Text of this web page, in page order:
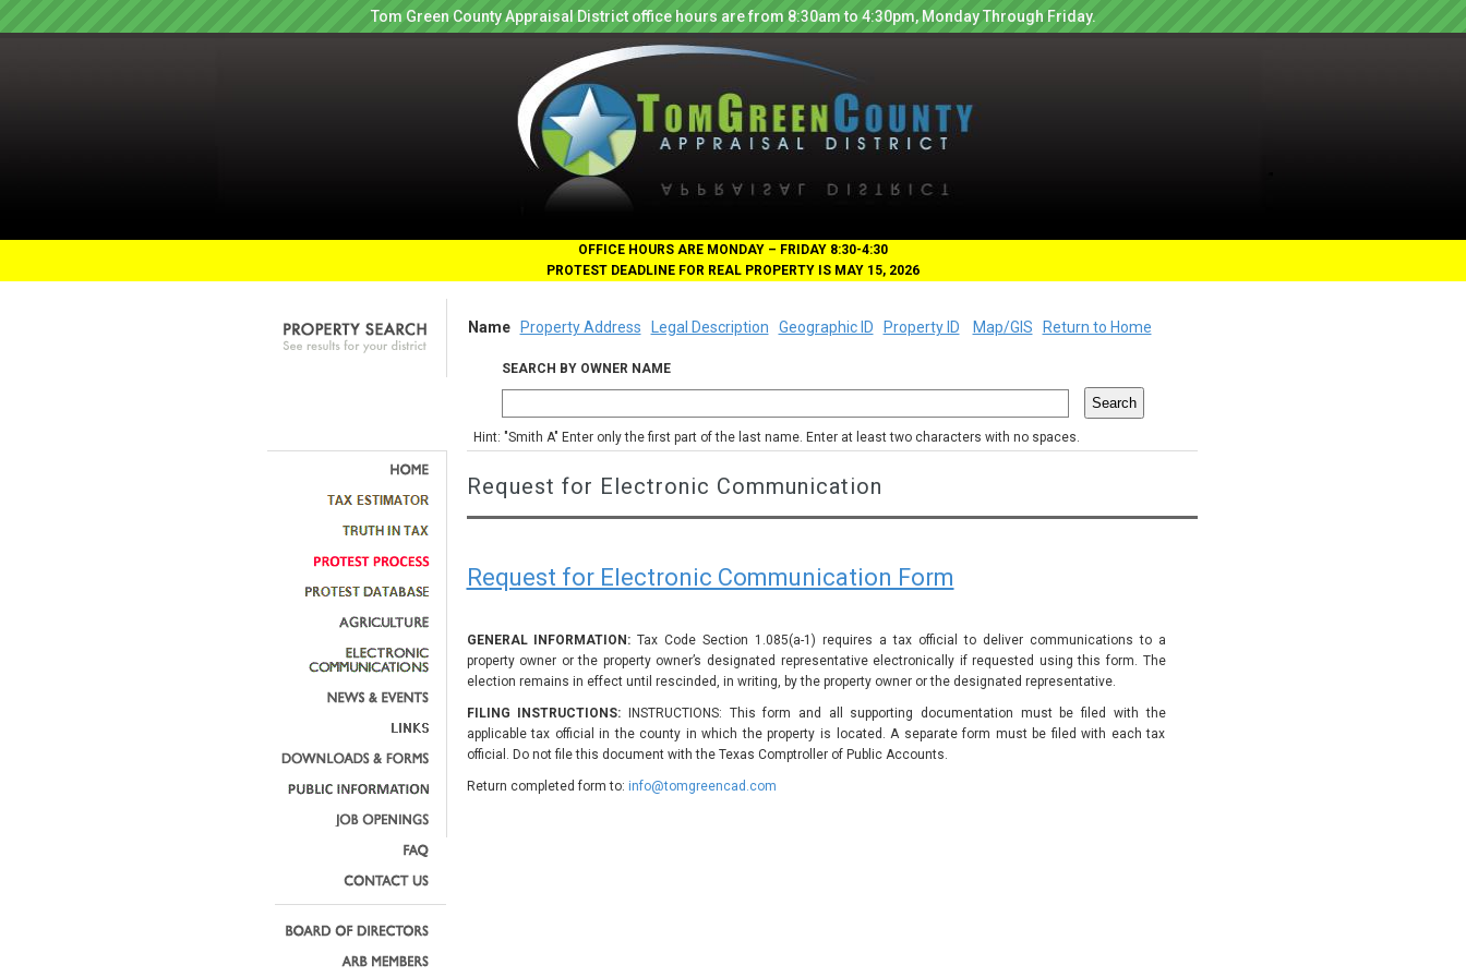
Tom Green County Appraisal District office hours are from 8:30am to 4:30pm, Monday Through Friday.
OFFICE HOURS ARE MONDAY – FRIDAY 8:30-4:30
PROTEST DEADLINE FOR REAL PROPERTY IS MAY 15, 2026
Name Property Address Legal Description Geographic ID Property ID Map/GIS Return to Home
SEARCH BY OWNER NAME
Hint: "Smith A" Enter only the first part of the last name. Enter at least two characters with no spaces.
Request for Electronic Communication
Request for Electronic Communication Form
GENERAL INFORMATION:Tax Code Section 1.085(a-1) requires a tax official to deliver communications to a
property owner or the property owner’s designated representative electronically if requested using this form. The
election remains in effect until rescinded, in writing, by the property owner or the designated representative.
FILING INSTRUCTIONS:
INSTRUCTIONS: This form and all supporting documentation must be filed with the
applicable tax official in the county in which the property is located. A separate form must be filed with each tax
official. Do not file this document with the Texas Comptroller of Public Accounts.
Return completed form to: info@tomgreencad.com